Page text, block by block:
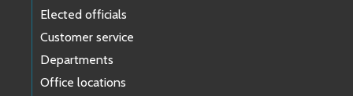
Elected officials
Customer service
Departments
Office locations